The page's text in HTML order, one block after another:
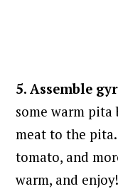
5. Assemble
some warm pita
meat to the
tomato, and
warm, and enjoy!